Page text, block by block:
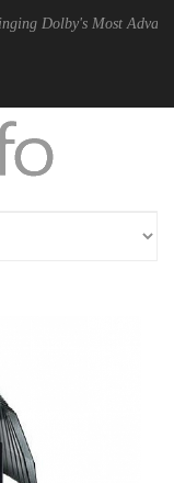
Most Advanced Picture